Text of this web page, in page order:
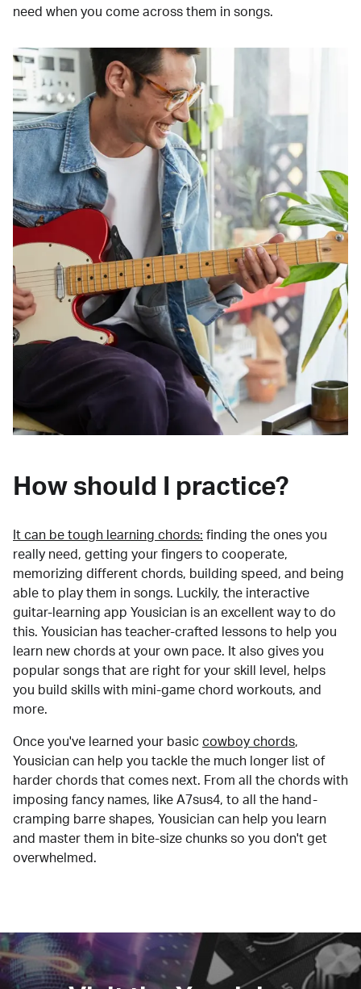
need when you come across them in songs.
How should I practice?
It can be tough learning chords: finding the ones you
really need, getting your fingers to cooperate,
memorizing different chords, building speed, and being
able to play them in songs. Luckily, the interactive
guitar-learning app Yousician is an excellent way to do
this. Yousician has teacher-crafted lessons to help you
learn new chords at your own pace. It also gives you
popular songs that are right for your skill level, helps
you build skills with mini-game chord workouts, and
more.
Once you've learned your basic cowboy chords,
Yousician can help you tackle the much longer list of
harder chords that comes next. From all the chords with
imposing fancy names, like A7sus4, to all the hand-
cramping barre shapes, Yousician can help you learn
and master them in bite-size chunks so you don't get
overwhelmed.